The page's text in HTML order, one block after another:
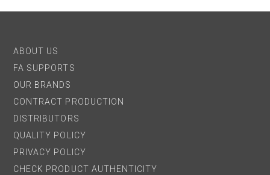
ABOUT US
FA SUPPORTS
OUR BRANDS
CONTRACT PRODUCTION
DISTRIBUTORS
QUALITY POLICY
PRIVACY POLICY
CHECK PRODUCT AUTHENTICITY